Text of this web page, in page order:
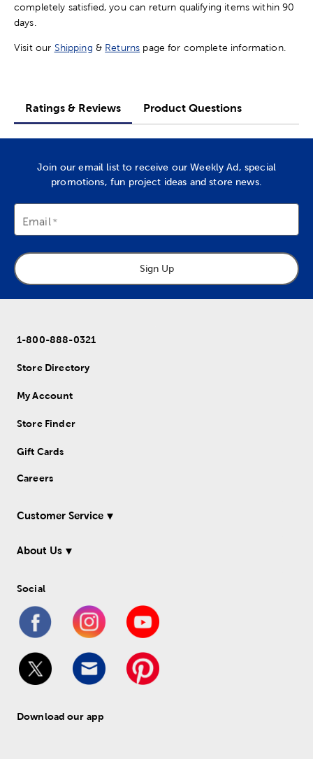
completely satisfied, you can return qualifying items within 90
days.
Visit our Shipping & Returns page for complete information.
Ratings & Reviews Product Questions
Join our email list to receive our Weekly Ad, special
promotions, fun project ideas and store news.
Email
Sign Up
1-800-888-0321
Store Directory
My Account
Store Finder
Gift Cards
Careers
Customer Service
About Us
Social
Download our app